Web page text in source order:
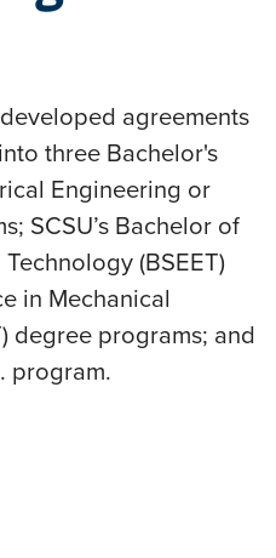
agreements
three Bachelor's
Engineering or
SCSU’s Bachelor of
(BSEET)
in Mechanical
degree programs; and
program.